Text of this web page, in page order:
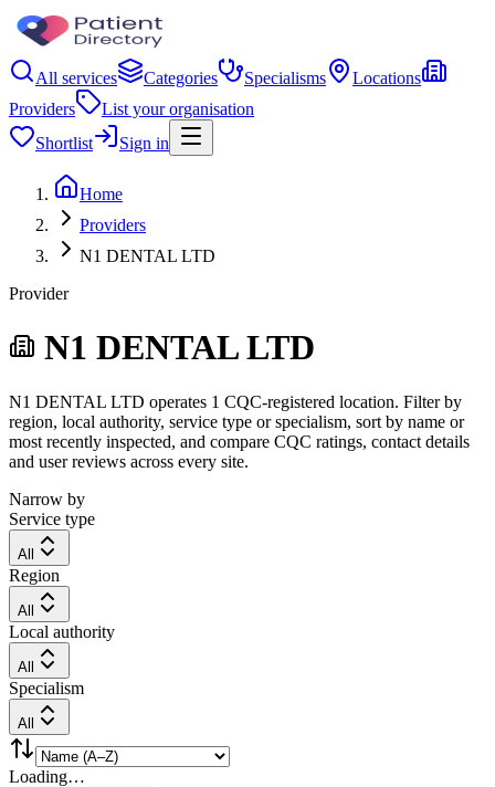
All services Categories Specialisms
Locations
Providers
List your organisation
Shortlist
Sign in
Home
Providers
N1 DENTAL LTD
Provider
N1 DENTAL LTD
N1 DENTAL LTD operates 1 CQC-registered location. Filter by
region, local authority, service type or specialism, sort by name or
most recently inspected, and compare CQC ratings, contact details
and user reviews across every site.
Narrow by
Service type
All
Region
All
Local authority
All
Specialism
All
Loading…